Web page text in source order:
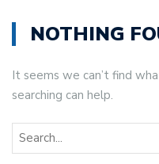
NOTHING
It seems we can’t find
searching can help.